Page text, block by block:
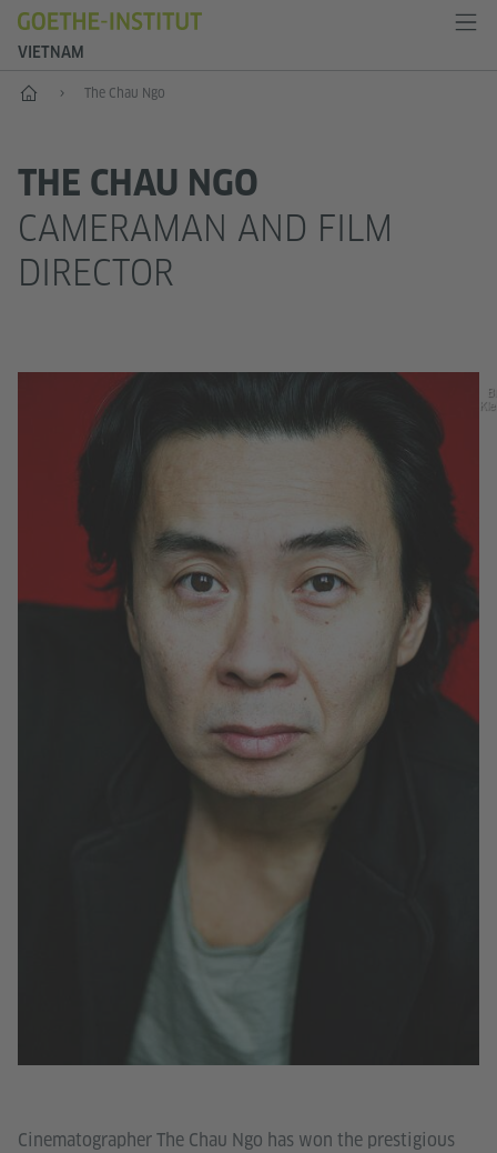
VIETNAM
Home The Chau Ngo
THE CHAU NGO
CAMERAMAN AND FILM
DIRECTOR
Cinematographer The Chau Ngo has won the prestigious